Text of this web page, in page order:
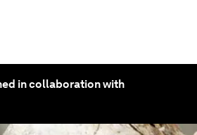
in collaboration with